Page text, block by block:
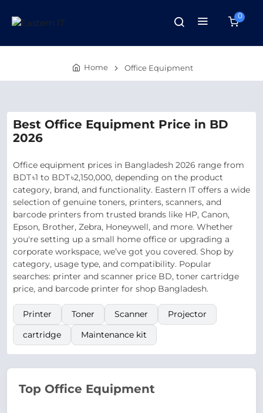
0
Home Office Equipment
Best Office Equipment Price in BD
2026
Office equipment prices in Bangladesh 2026 range from
BDT ৳1 to BDT ৳2,150,000, depending on the product
category, brand, and functionality. Eastern IT offers a wide
selection of genuine toners, printers, scanners, and
barcode printers from trusted brands like HP, Canon,
Epson, Brother, Zebra, Honeywell, and more. Whether
you're setting up a small home office or upgrading a
corporate workspace, we’ve got you covered. Shop by
category, usage type, and compatibility. Popular
searches: printer and scanner price BD, toner cartridge
price, and barcode printer for shop Bangladesh.
Printer Toner Scanner
Projector
cartridge
Maintenance kit
Top Office Equipment